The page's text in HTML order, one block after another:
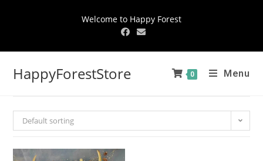
Welcome to Happy Forest
HappyForestStore 0 Menu
Default sorting